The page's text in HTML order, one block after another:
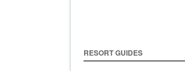
RESORT GUIDES